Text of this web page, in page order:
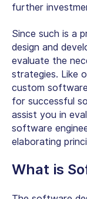
further
Since such is a
design and
evaluate the
strategies. Like
custom
for successful
assist you in
software
elaborating
What is